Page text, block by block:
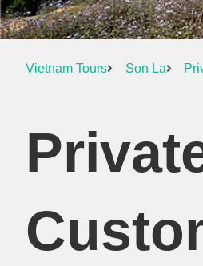
Vietnam Tours Son La